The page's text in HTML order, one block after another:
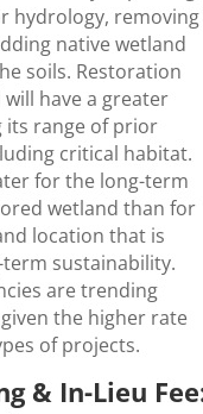
hydrology, removing
native wetland
soils. Restoration
have a greater
its range of prior
critical habitat.
for the long-term
wetland than for
location that is
sustainability.
are trending
the higher rate
of projects.
& In-Lieu